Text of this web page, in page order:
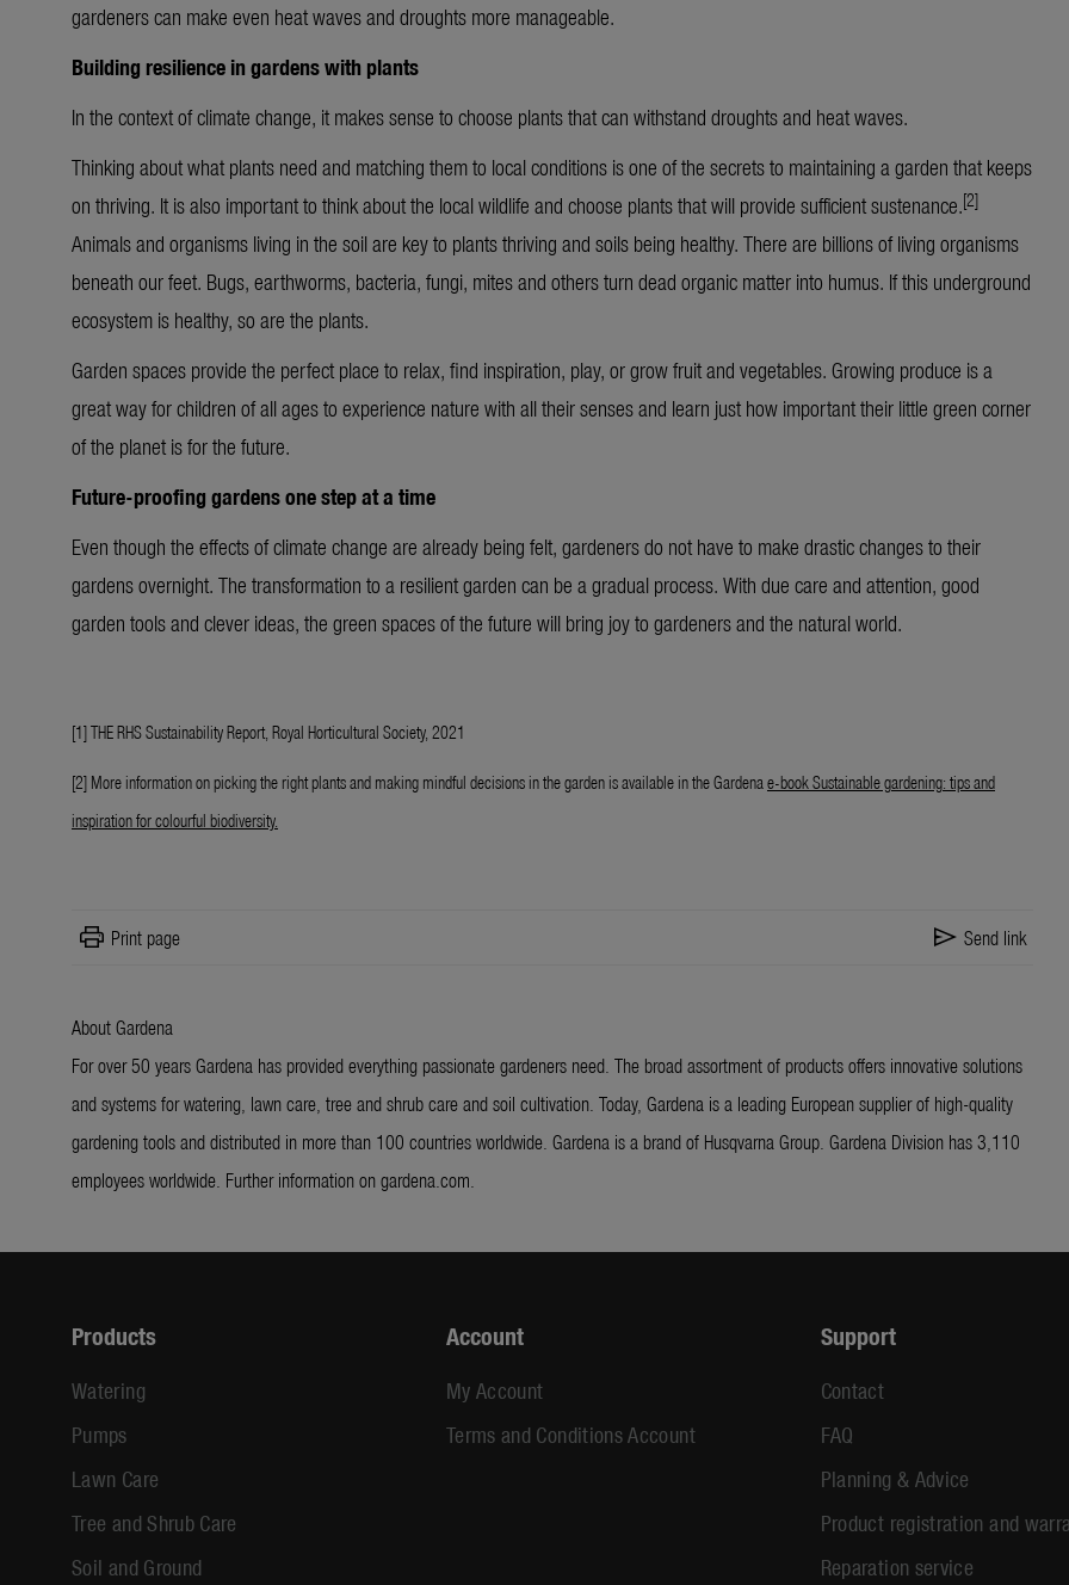
gardeners can make even heat waves and droughts more manageable.
Building resilience in gardens with plants
In the context of climate change, it makes sense to choose plants that can withstand droughts and heat waves.
Thinking about what plants need and matching them to local conditions is one of the secrets to maintaining a garden that keeps
on thriving. It is also important to think about the local wildlife and choose plants that will provide sufficient sustenance.[2]
Animals and organisms living in the soil are key to plants thriving and soils being healthy. There are billions of living organisms
beneath our feet. Bugs, earthworms, bacteria, fungi, mites and others turn dead organic matter into humus. If this underground
ecosystem is healthy, so are the plants.
Garden spaces provide the perfect place to relax, find inspiration, play, or grow fruit and vegetables. Growing produce is a
great way for children of all ages to experience nature with all their senses and learn just how important their little green corner
of the planet is for the future.
Future-proofing gardens one step at a time
Even though the effects of climate change are already being felt, gardeners do not have to make drastic changes to their
gardens overnight. The transformation to a resilient garden can be a gradual process. With due care and attention, good
garden tools and clever ideas, the green spaces of the future will bring joy to gardeners and the natural world.
[1] THE RHS Sustainability Report, Royal Horticultural Society, 2021
[2] More information on picking the right plants and making mindful decisions in the garden is available in the Gardena e-book Sustainable gardening: tips and
inspiration for colourful biodiversity.
print Print page send Send link
About Gardena
For over 50 years Gardena has provided everything passionate gardeners need. The broad assortment of products offers innovative solutions
and systems for watering, lawn care, tree and shrub care and soil cultivation. Today, Gardena is a leading European supplier of high-quality
gardening tools and distributed in more than 100 countries worldwide. Gardena is a brand of Husqvarna Group. Gardena Division has 3,110
employees worldwide. Further information on gardena.com.
Products
Watering
Pumps
Lawn Care
Tree and Shrub Care
Soil and Ground
Account
My Account
Terms and Conditions Account
Support
Contact
FAQ
Planning & Advice
Product registration and
Reparation service